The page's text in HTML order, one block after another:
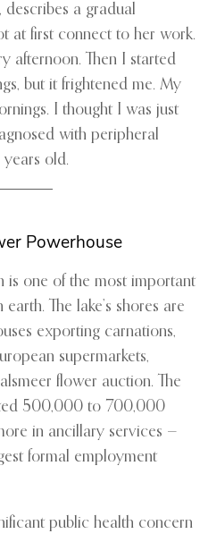
describes a gradual
at first connect to her work.
afternoon. Then I started
but it frightened me. My
I thought I was just
with peripheral
years old.
Powerhouse
is one of the most important
The lake’s shores are
exporting carnations,
supermarkets,
flower auction. The
500,000 to 700,000
in ancillary services —
formal employment
public health concern